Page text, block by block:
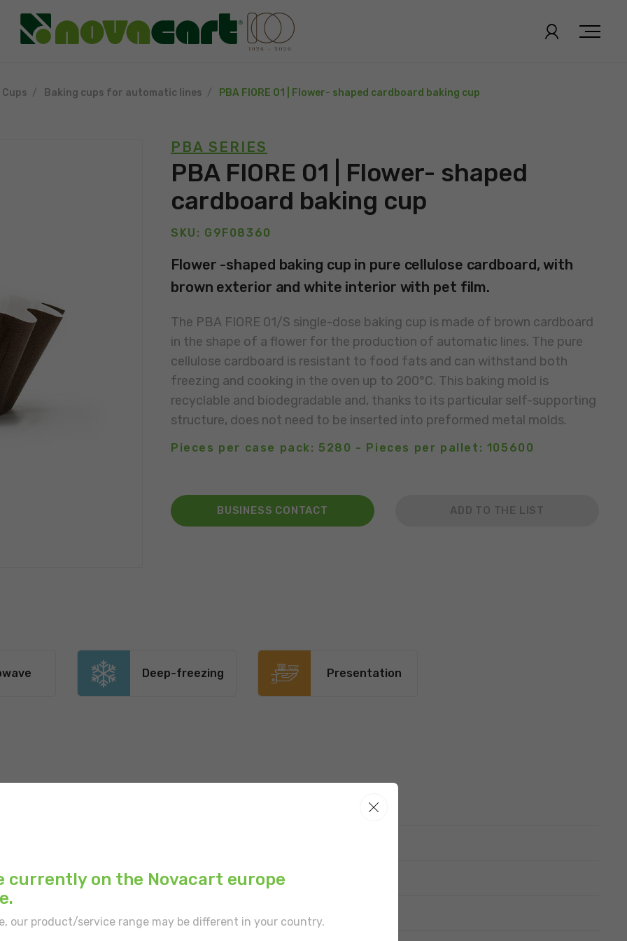
Baking cups for automatic lines PBA FIORE 01 | Flower- shaped cardboard baking cup
PBA SERIES
PBA FIORE 01 | Flower- shaped
cardboard baking cup
SKU: G9F08360
Flower -shaped baking cup in pure cellulose cardboard, with
brown exterior and white interior with pet film.
The PBA FIORE 01/S single-dose baking cup is made of brown cardboard
in the shape of a flower for the production of automatic lines. The pure
cellulose cardboard is resistant to food fats and can withstand both
freezing and cooking in the oven up to 200°C. This baking mold is
recyclable and biodegradable and, thanks to its particular self-supporting
structure, does not need to be inserted into preformed metal molds.
Pieces per case pack: 5280 - Pieces per pallet: 105600
BUSINESS CONTACT ADD TO THE LIST
Deep-freezing Presentation
Inner color:White
currently on the Novacart europe
our product/service range may be different in your country.